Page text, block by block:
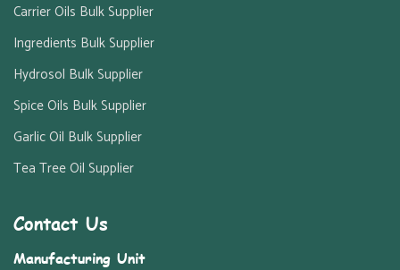
Carrier Oils Bulk Supplier
Ingredients Bulk Supplier
Hydrosol Bulk Supplier
Spice Oils Bulk Supplier
Garlic Oil Bulk Supplier
Tea Tree Oil Supplier
Contact Us
Manufacturing Unit